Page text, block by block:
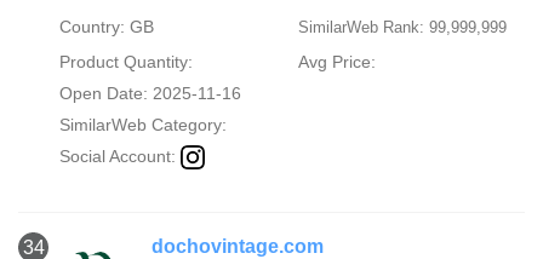
Country: GB SimilarWeb Rank: 99,999,999
Product Quantity:
Avg Price:
Open Date: 2025-11-16
SimilarWeb Category:
Social Account:
34 dochovintage.com